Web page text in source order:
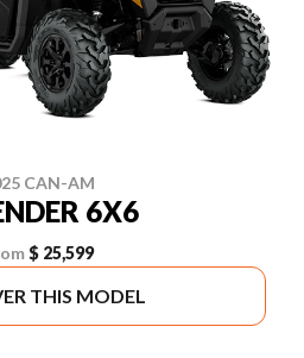
CAN-AM
6X6
$ 25,599
THIS MODEL